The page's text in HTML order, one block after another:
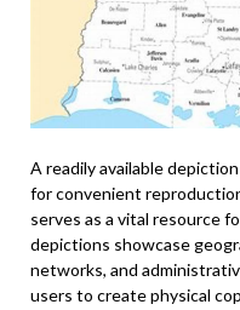
A readily available
for convenient
serves as a vital resource
depictions showcase
networks, and
users to create physical